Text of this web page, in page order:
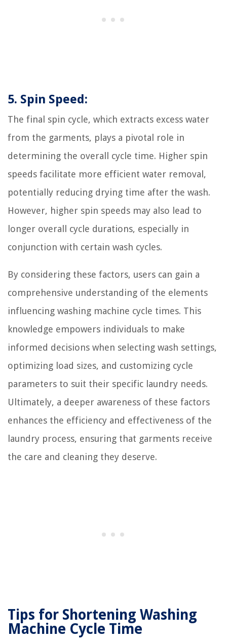
5. Spin Speed:
The final spin cycle, which extracts excess water
from the garments, plays a pivotal role in
determining the overall cycle time. Higher spin
speeds facilitate more efficient water removal,
potentially reducing drying time after the wash.
However, higher spin speeds may also lead to
longer overall cycle durations, especially in
conjunction with certain wash cycles.
By considering these factors, users can gain a
comprehensive understanding of the elements
influencing washing machine cycle times. This
knowledge empowers individuals to make
informed decisions when selecting wash settings,
optimizing load sizes, and customizing cycle
parameters to suit their specific laundry needs.
Ultimately, a deeper awareness of these factors
enhances the efficiency and effectiveness of the
laundry process, ensuring that garments receive
the care and cleaning they deserve.
Tips for Shortening Washing
Machine Cycle Time